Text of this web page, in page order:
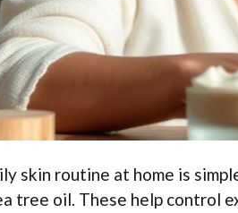
skin routine at home is
tree oil. These help control